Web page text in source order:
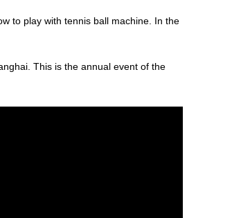
to play with tennis ball machine. In the
This is the annual event of the